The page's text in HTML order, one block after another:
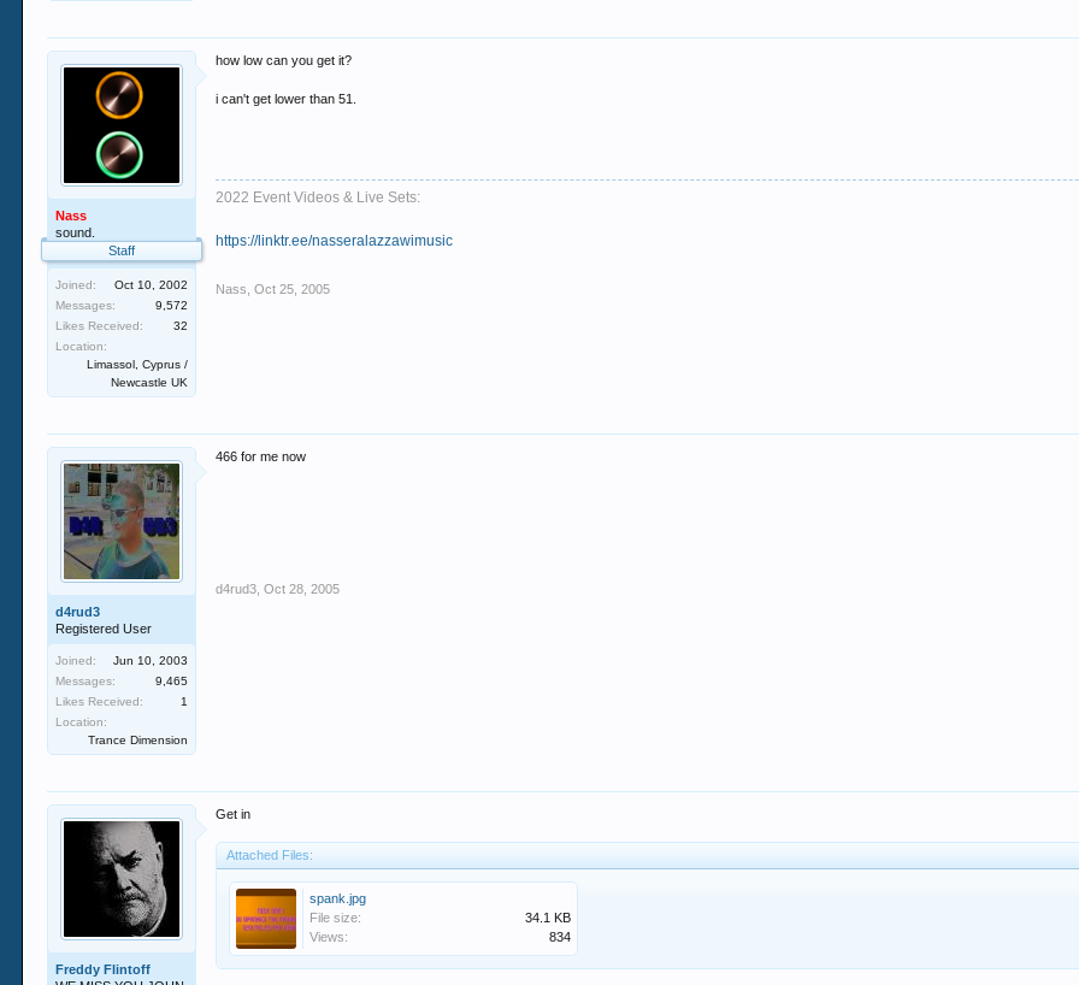
Nass
sound.
Staff
Joined:
Oct 10, 2002
Messages:
9,572
Likes Received:
32
Location:
Limassol, Cyprus /
Newcastle UK
how low can you get it?
i can't get lower than 51.
2022 Event Videos & Live Sets:
https://linktr.ee/nasseralazzawimusic
Nass Oct 25, 2005
d4rud3
Registered User
Joined:
Jun 10, 2003
Messages:
9,465
Likes Received:
1
Location:
Trance Dimension
466 for me now
d4rud3 Oct 28, 2005
Freddy Flintoff
Get in
Attached Files:
spank.jpg
File size:
34.1 KB
Views:
834